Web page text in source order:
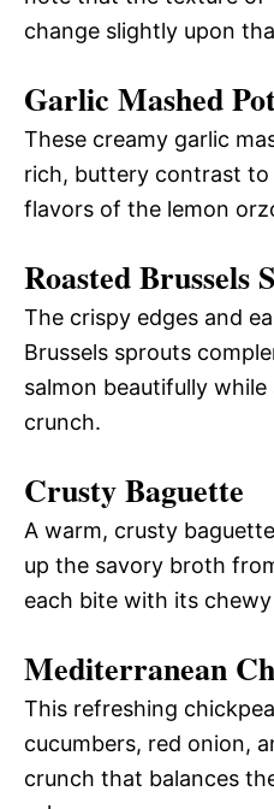
change slightly upon
Garlic Mashed
These creamy garlic
rich, buttery contrast
flavors of the lemon
Roasted Brussels
The crispy edges and
Brussels sprouts
salmon beautifully
crunch.
Crusty Baguette
A warm, crusty
up the savory broth
each bite with its
Mediterranean
This refreshing
cucumbers, red onion,
crunch that balances